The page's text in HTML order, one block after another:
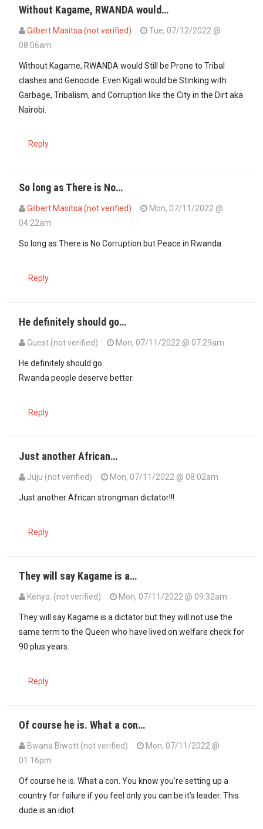
Without Kagame, RWANDA would…
Gilbert Masitsa (not verified)
Tue, 07/12/2022 @
08:06am
Without Kagame, RWANDA would Still be Prone to Tribal
clashes and Genocide. Even Kigali would be Stinking with
Garbage, Tribalism, and Corruption like the City in the Dirt aka
Nairobi.
Reply
So long as There is No…
Gilbert Masitsa (not verified)
Mon, 07/11/2022 @
04:22am
So long as There is No Corruption but Peace in Rwanda.
Reply
He definitely should go…
Guest (not verified) Mon, 07/11/2022 @ 07:29am
He definitely should go.
Rwanda people deserve better.
Reply
Just another African…
Juju (not verified) Mon, 07/11/2022 @ 08:02am
Just another African strongman dictator!!!
Reply
They will say Kagame is a…
Kenya. (not verified) Mon, 07/11/2022 @ 09:32am
They will say Kagame is a dictator but they will not use the
same term to the Queen who have lived on welfare check for
90 plus years.
Reply
Of course he is. What a con…
Bwana Biwott (not verified)
Mon, 07/11/2022 @
01:16pm
Of course he is. What a con. You know you’re setting up a
country for failure if you feel only you can be it’s leader. This
dude is an idiot.